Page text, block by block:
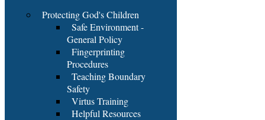
Protecting God's Children
Safe Environment -
General Policy
Fingerprinting
Procedures
Teaching Boundary
Safety
Virtus Training
Helpful Resources